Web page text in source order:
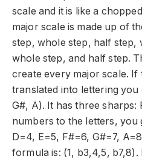
scale and it is like a
major scale is made up of
step, whole step, half step,
whole step, and half step.
create every major scale. If
translated into lettering you
G#, A). It has three sharps:
numbers to the letters, you
D=4, E=5, F#=6, G#=7,
formula is: (1, b3,4,5, b7,8).